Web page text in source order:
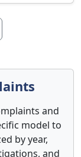
and
model to
by year,
and